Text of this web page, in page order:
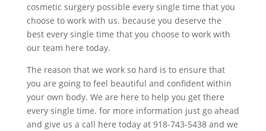
cosmetic surgery possible every single time that you
choose to work with us. because you deserve the
best every single time that you choose to work with
our team here today.
The reason that we work so hard is to ensure that
you are going to feel beautiful and confident within
your own body. We are here to help you get there
every single time. for more information just go ahead
and give us a call here today at 918-743-5438 and we